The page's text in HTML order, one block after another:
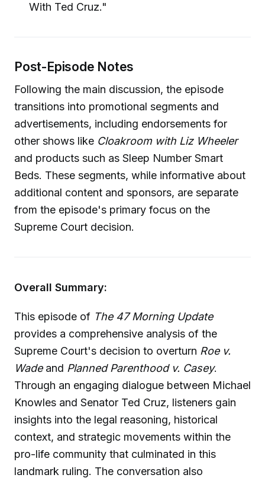
With Ted Cruz."
Post-Episode Notes
Following the main discussion, the episode
transitions into promotional segments and
advertisements, including endorsements for
other shows like Cloakroom with Liz Wheeler
and products such as Sleep Number Smart
Beds. These segments, while informative about
additional content and sponsors, are separate
from the episode's primary focus on the
Supreme Court decision.
Overall Summary:
This episode of The 47 Morning Update
provides a comprehensive analysis of the
Supreme Court's decision to overturn Roe v.
Wadeand Planned Parenthood v. Casey.
Through an engaging dialogue between Michael
Knowles and Senator Ted Cruz, listeners gain
insights into the legal reasoning, historical
context, and strategic movements within the
pro-life community that culminated in this
landmark ruling. The conversation also